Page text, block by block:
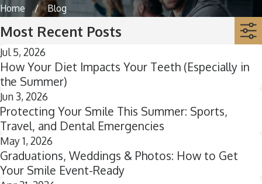
Home Blog
Most Recent Posts
Jul 5, 2026
How Your Diet Impacts Your Teeth (Especially in
the Summer)
Jun 3, 2026
Protecting Your Smile This Summer: Sports,
Travel, and Dental Emergencies
May 1, 2026
Graduations, Weddings & Photos: How to Get
Your Smile Event-Ready